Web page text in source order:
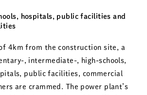
hospitals, public facilities and
4km from the construction site, a
, intermediate-, high-schools,
public facilities, commercial
are crammed. The power plant’s